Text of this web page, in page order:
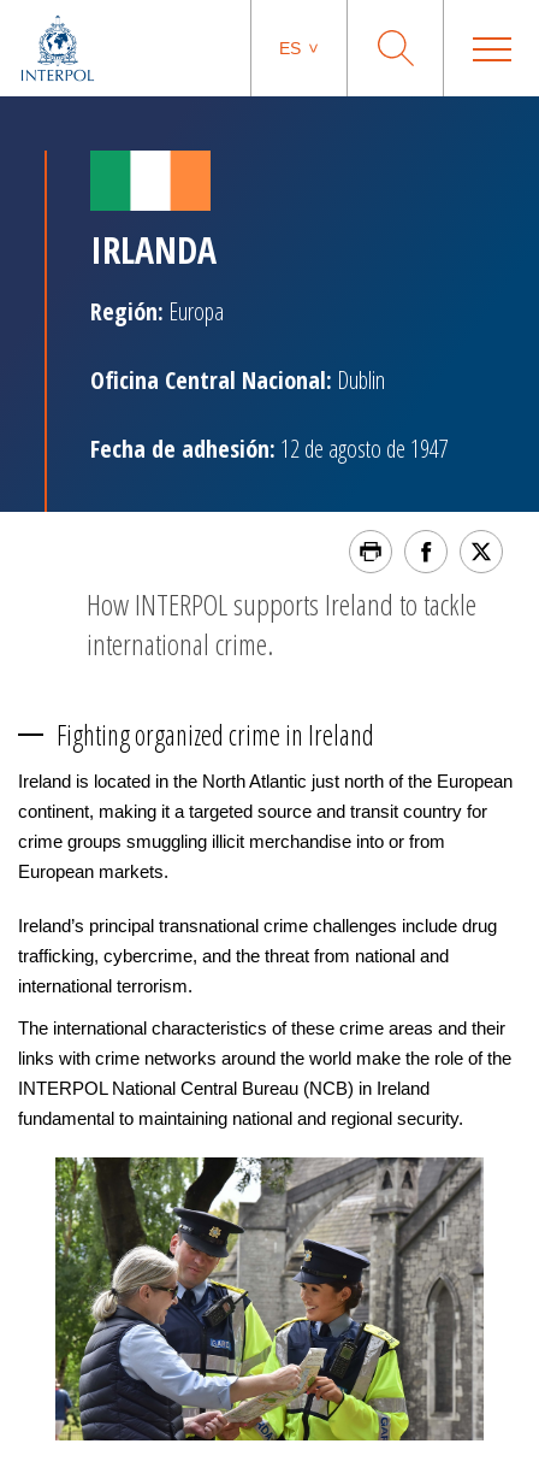
ES
IRLANDA
Región: Europa
Oficina Central Nacional: Dublin
Fecha de adhesión: 12 de agosto de 1947
How INTERPOL supports Ireland to tackle
international crime.
Fighting organized crime in Ireland
Ireland is located in the North Atlantic just north of the European
continent, making it a targeted source and transit country for
crime groups smuggling illicit merchandise into or from
European markets.
Ireland’s principal transnational crime challenges include drug
trafficking, cybercrime, and the threat from national and
international terrorism.
The international characteristics of these crime areas and their
links with crime networks around the world make the role of the
INTERPOL National Central Bureau (NCB) in Ireland
fundamental to maintaining national and regional security.